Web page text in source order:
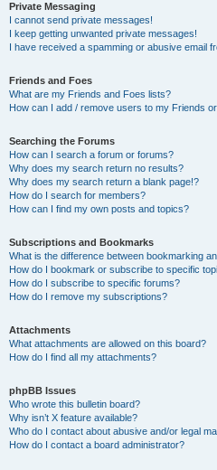
Private Messaging
I cannot send private messages!
I keep getting unwanted private messages!
I have received a spamming or abusive email
Friends and Foes
What are my Friends and Foes lists?
How can I add / remove users to my Friends
Searching the Forums
How can I search a forum or forums?
Why does my search return no results?
Why does my search return a blank page!?
How do I search for members?
How can I find my own posts and topics?
Subscriptions and Bookmarks
What is the difference between bookmarking
How do I bookmark or subscribe to specific
How do I subscribe to specific forums?
How do I remove my subscriptions?
Attachments
What attachments are allowed on this board?
How do I find all my attachments?
phpBB Issues
Who wrote this bulletin board?
Why isn’t X feature available?
Who do I contact about abusive and/or legal
How do I contact a board administrator?